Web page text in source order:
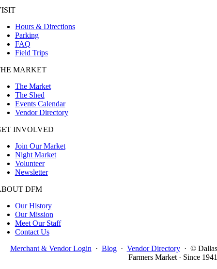
Hours & Directions
Parking
FAQ
Field Trips
MARKET
The Market
The Shed
Events Calendar
Vendor Directory
INVOLVED
Join Our Market
Night Market
Volunteer
Newsletter
DFM
Our History
Our Mission
Meet Our Staff
Contact Us
Merchant & Vendor Login · Blog · Vendor Directory · © Dallas
Farmers Market · Since 1941